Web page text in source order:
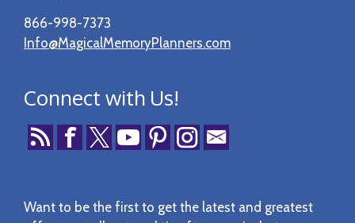
866-998-7373
Info@MagicalMemoryPlanners.com
Connect with Us!
Want to be the first to get the latest and greatest